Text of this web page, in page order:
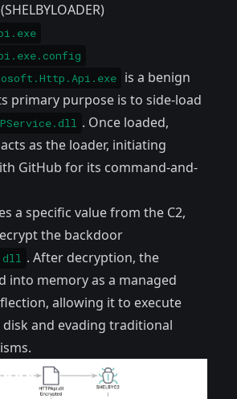
(SHELBYLOADER)
is a benign
primary purpose is to side-load
. Once loaded,
acts as the loader, initiating
GitHub for its command-and-
a specific value from the C2,
the backdoor
. After decryption, the
into memory as a managed
allowing it to execute
and evading traditional